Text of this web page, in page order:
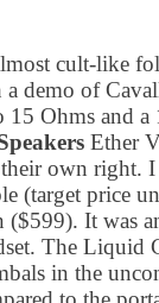
cult-like
demo of
Ohms and
Ether
own right.
(target price
It was
The Liquid
in the